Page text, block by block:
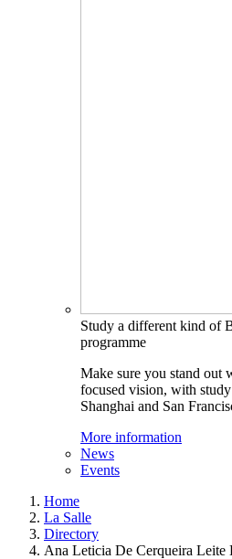
Study a different kind of
programme
Make sure you stand out
focused vision, with
Shanghai and San
More information
News
Events
Home
La Salle
Directory
Ana Leticia De Cerqueira Leite